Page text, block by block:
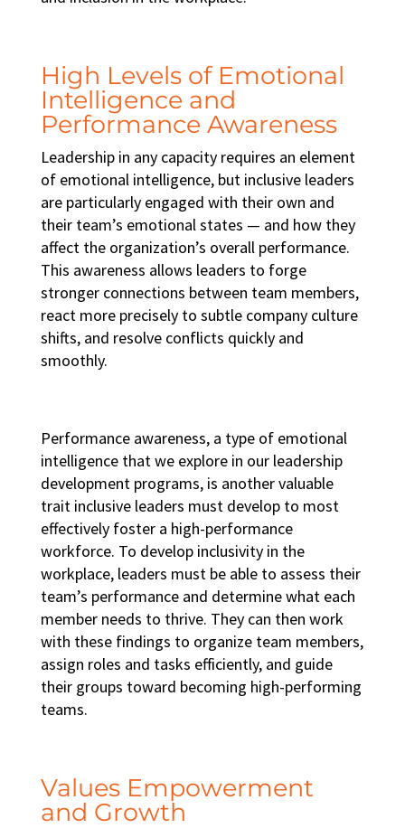
High Levels of Emotional
Intelligence and
Performance Awareness
Leadership in any capacity requires an element
of emotional intelligence, but inclusive leaders
are particularly engaged with their own and
their team’s emotional states — and how they
affect the organization’s overall performance.
This awareness allows leaders to forge
stronger connections between team members,
react more precisely to subtle company culture
shifts, and resolve conflicts quickly and
smoothly.
Performance awareness, a type of emotional
intelligence that we explore in our leadership
development programs, is another valuable
trait inclusive leaders must develop to most
effectively foster a high-performance
workforce. To develop inclusivity in the
workplace, leaders must be able to assess their
team’s performance and determine what each
member needs to thrive. They can then work
with these findings to organize team members,
assign roles and tasks efficiently, and guide
their groups toward becoming high-performing
teams.
Values Empowerment
and Growth